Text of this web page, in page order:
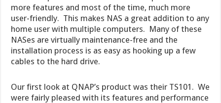
more features and most of the time, much more
user-friendly. This makes NAS a great addition to any
home user with multiple computers. Many of these
NASes are virtually maintenance-free and the
installation process is as easy as hooking up a few
cables to the hard drive.
Our first look at QNAP’s product was their TS101. We
were fairly pleased with its features and performance